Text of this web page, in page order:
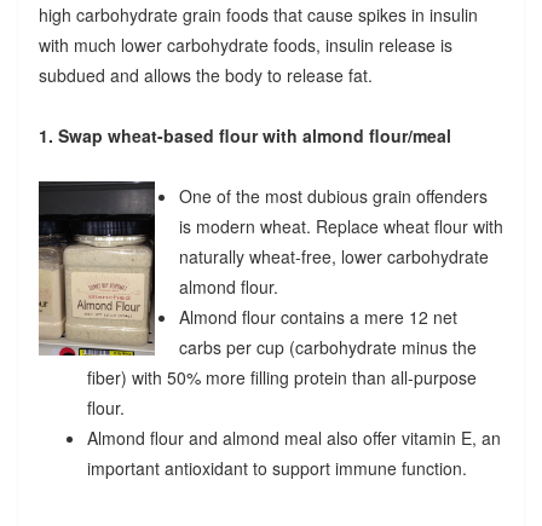
high carbohydrate grain foods that cause spikes in insulin
with much lower carbohydrate foods, insulin release is
subdued and allows the body to release fat.
1. Swap wheat-based flour with almond flour/meal
One of the most dubious grain offenders
is modern wheat. Replace wheat flour with
naturally wheat-free, lower carbohydrate
almond flour.
Almond flour contains a mere 12 net
carbs per cup (carbohydrate minus the
fiber) with 50% more filling protein than all-purpose
flour.
Almond flour and almond meal also offer vitamin E, an
important antioxidant to support immune function.